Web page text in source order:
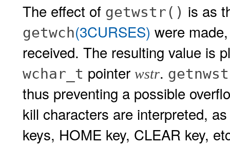
The effect of getwstr() is as
getwch(3CURSES) were
received. The resulting value is
wchar_t pointer wstr.
thus preventing a possible
kill characters are interpreted,
keys, HOME key, CLEAR key,